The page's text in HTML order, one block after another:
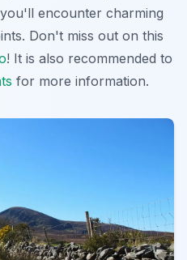
encounter charming
Don't miss out on this
! It is also recommended to
for more information.